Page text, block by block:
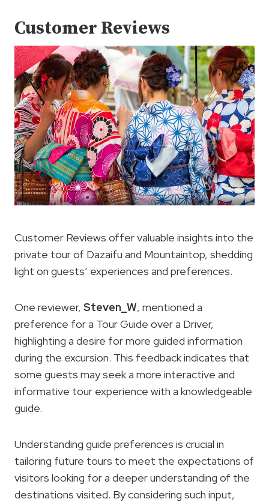
Customer Reviews
Customer Reviews offer valuable insights into the
private tour of Dazaifu and Mountaintop, shedding
light on guests’ experiences and preferences.
One reviewer, Steven_W, mentioned a
preference for a Tour Guide over a Driver,
highlighting a desire for more guided information
during the excursion. This feedback indicates that
some guests may seek a more interactive and
informative tour experience with a knowledgeable
guide.
Understanding guide preferences is crucial in
tailoring future tours to meet the expectations of
visitors looking for a deeper understanding of the
destinations visited. By considering such input,